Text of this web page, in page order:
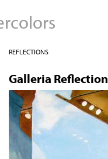
REFLECTIONS
Galleria Reflection